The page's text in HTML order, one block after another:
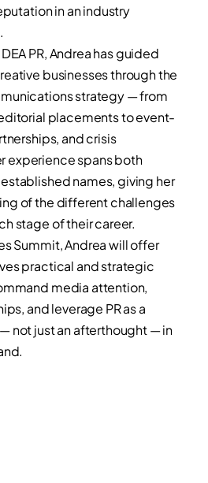
in an industry
PR, Andrea has guided
businesses through the
strategy — from
placements to event-
and crisis
experience spans both
names, giving her
of the different challenges
stage of their career.
Summit, Andrea will offer
practical and strategic
media attention,
and leverage PR as a
not just an afterthought — in